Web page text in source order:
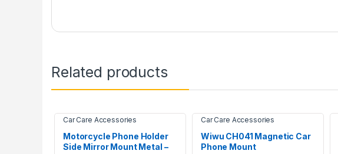
Related products
Car Care Accessories
Motorcycle Phone Holder
Side Mirror Mount Metal –
Car Care Accessories
Wiwu CH041 Magnetic Car
Phone Mount